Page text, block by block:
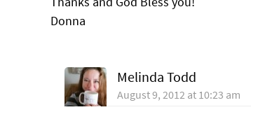
Donna
Melinda Todd
August 9, 2012 at 10:23 am